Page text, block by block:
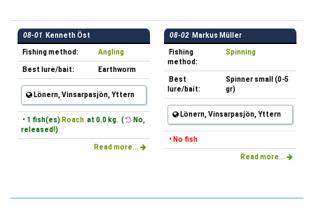
08-01 Kenneth Öst
Fishing method: Angling
Best lure/bait: Earthworm
Lönern, Vinsarpasjön, Yttern
• 1 fish(es) Roach at 0.0 kg. (
No,
released!)
Read more...
08-02 Markus Müller
Fishing
method:
Spinning
Best
lure/bait:
Spinner small (0-5
gr)
Lönern, Vinsarpasjön, Yttern
• No fish
Read more...